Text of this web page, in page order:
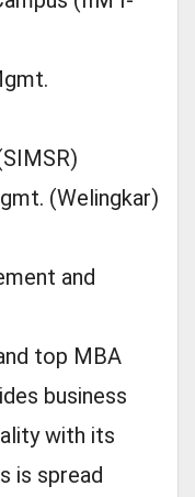
(Welingkar)
and
top MBA
business
with its
is spread